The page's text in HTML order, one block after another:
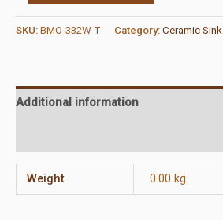
Ceramic
White
quantity
SKU: BMO-332W-T Category: Ceramic Sink
Additional information
Weight 0.00 kg